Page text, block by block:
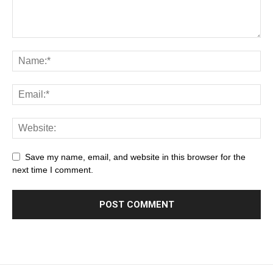
Save my name, email, and website in this browser for the
next time I comment.